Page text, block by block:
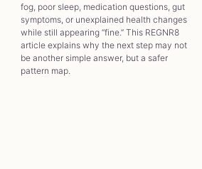
fog, poor sleep, medication questions, gut
symptoms, or unexplained health changes
while still appearing “fine.” This REGNR8
article explains why the next step may not
be another simple answer, but a safer
pattern map.